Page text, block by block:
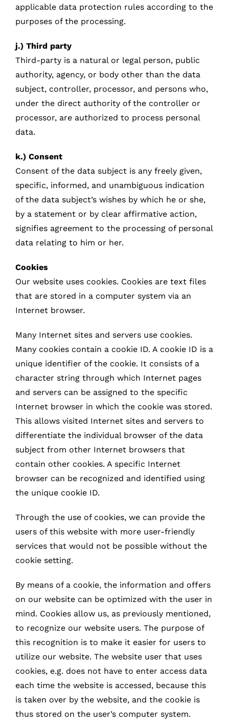
applicable data protection rules according to the
purposes of the processing.
j.) Third party
Third-party is a natural or legal person, public
authority, agency, or body other than the data
subject, controller, processor, and persons who,
under the direct authority of the controller or
processor, are authorized to process personal
data.
k.) Consent
Consent of the data subject is any freely given,
specific, informed, and unambiguous indication
of the data subject’s wishes by which he or she,
by a statement or by clear affirmative action,
signifies agreement to the processing of personal
data relating to him or her.
Cookies
Our website uses cookies. Cookies are text files
that are stored in a computer system via an
Internet browser.
Many Internet sites and servers use cookies.
Many cookies contain a cookie ID. A cookie ID is a
unique identifier of the cookie. It consists of a
character string through which Internet pages
and servers can be assigned to the specific
Internet browser in which the cookie was stored.
This allows visited Internet sites and servers to
differentiate the individual browser of the data
subject from other Internet browsers that
contain other cookies. A specific Internet
browser can be recognized and identified using
the unique cookie ID.
Through the use of cookies, we can provide the
users of this website with more user-friendly
services that would not be possible without the
cookie setting.
By means of a cookie, the information and offers
on our website can be optimized with the user in
mind. Cookies allow us, as previously mentioned,
to recognize our website users. The purpose of
this recognition is to make it easier for users to
utilize our website. The website user that uses
cookies, e.g. does not have to enter access data
each time the website is accessed, because this
is taken over by the website, and the cookie is
thus stored on the user’s computer system.